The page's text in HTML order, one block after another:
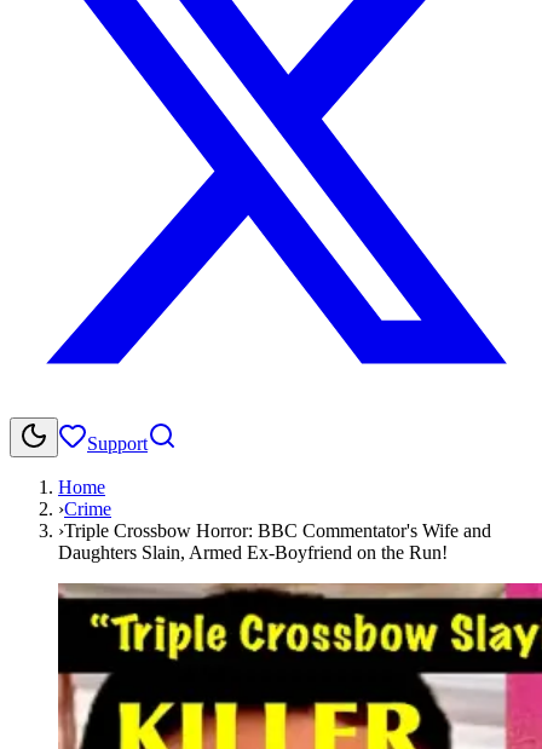
Support
Home
›Crime
›Triple Crossbow Horror: BBC Commentator's Wife and
Daughters Slain, Armed Ex-Boyfriend on the Run!